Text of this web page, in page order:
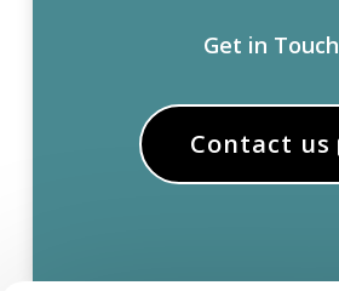
Get in Touch
Contact us